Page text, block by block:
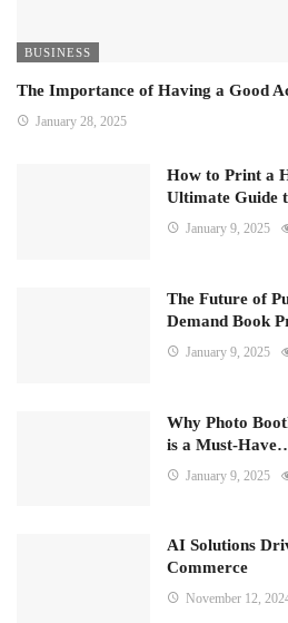
BUSINESS
The Importance of Having a Good
January 28, 2025
How to Print a
Ultimate Guide
January 9, 2025
The Future of
Demand Book
January 9, 2025
Why Photo
is a Must-
January 9, 2025
AI Solutions
Commerce
November 12,